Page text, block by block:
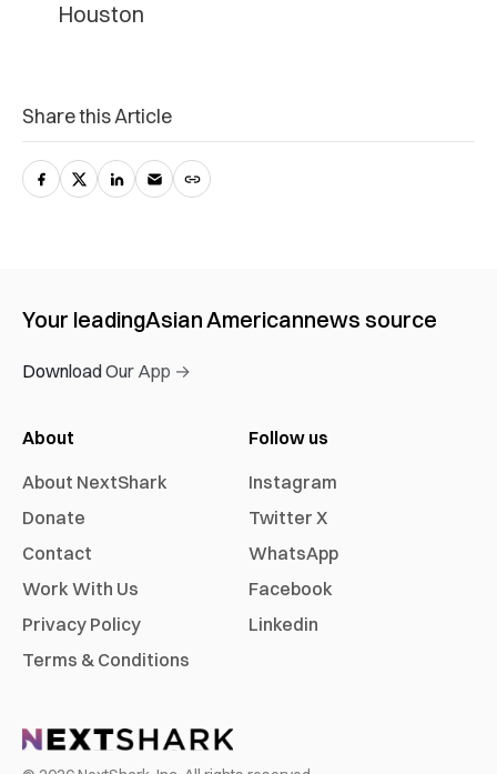
Houston
Share this Article
Your leadingAsian Americannews source
Download Our App →
About
About NextShark
Donate
Contact
Work With Us
Privacy Policy
Terms & Conditions
Follow us
Instagram
Twitter X
WhatsApp
Facebook
Linkedin